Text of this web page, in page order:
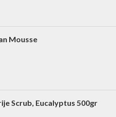
Mousse
Scrub, Eucalyptus 500gr